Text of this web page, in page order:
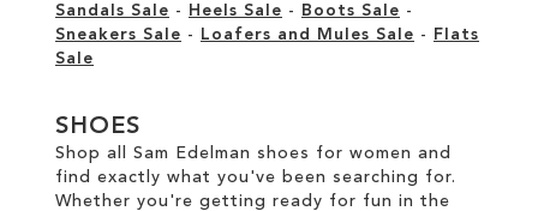
Sandals Sale - Heels Sale - Boots Sale -
Sneakers Sale - Loafers and Mules Sale -
Flats
Sale
SHOES
Shop all Sam Edelman shoes for women and
find exactly what you've been searching for.
Whether you're getting ready for fun in the